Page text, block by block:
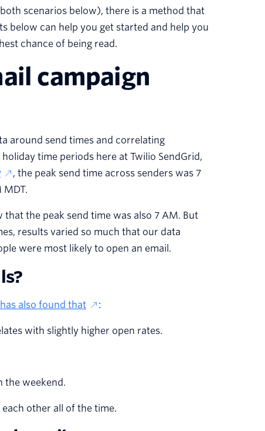
scenarios below), there is a method that
below can help you get started and help you
chance of being read.
campaign
around send times and correlating
time periods here at Twilio SendGrid,
, the peak send time across senders was 7
the peak send time was also 7 AM. But
results varied so much that our data
were most likely to open an email.
also found that :
with slightly higher open rates.
the weekend.
other all of the time.